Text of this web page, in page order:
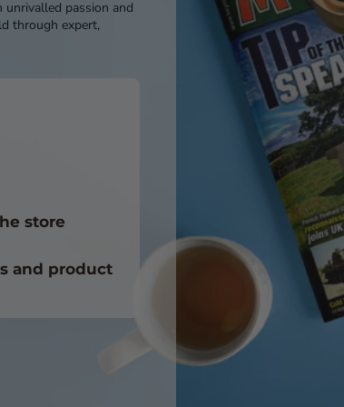
passion and
through expert,
store
and product